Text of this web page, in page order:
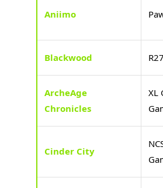
Aniimo
Blackwood
ArcheAge
Chronicles
XL
Cinder City